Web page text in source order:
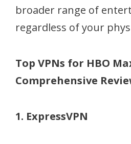
broader range of
regardless of your
Top VPNs for HBO
Comprehensive
1. ExpressVPN